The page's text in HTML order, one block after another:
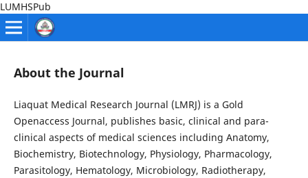
LUMHSPub
About the Journal
Liaquat Medical Research Journal (LMRJ) is a Gold
Openaccess Journal, publishes basic, clinical and para-
clinical aspects of medical sciences including Anatomy,
Biochemistry, Biotechnology, Physiology, Pharmacology,
Parasitology, Hematology, Microbiology, Radiotherapy,